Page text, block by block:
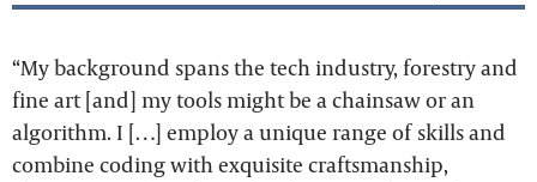
“My background spans the tech industry, forestry and
fine art [and] my tools might be a chainsaw or an
algorithm. I […] employ a unique range of skills and
combine coding with exquisite craftsmanship,